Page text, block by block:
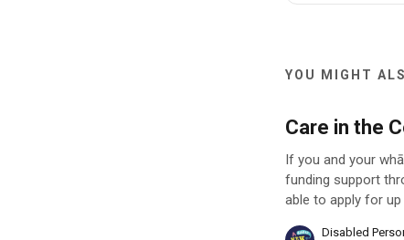
YOU MIGHT
Care in the
If you and your
funding support
able to apply for
Disabled